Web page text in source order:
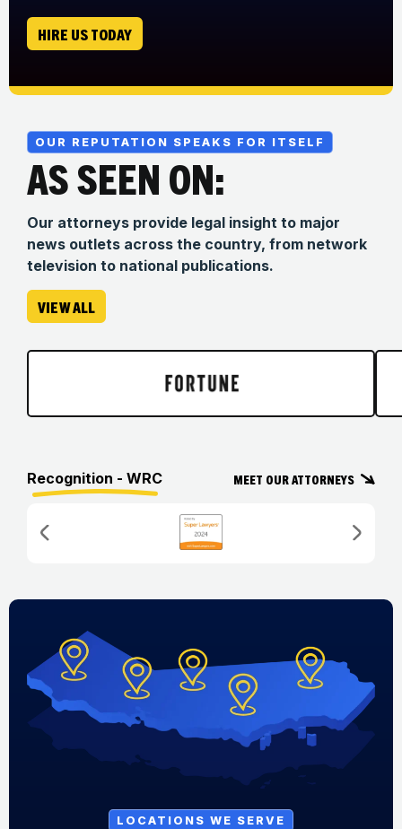
HIRE US TODAY
OUR REPUTATION SPEAKS FOR ITSELF
AS SEEN ON:
Our attorneys provide legal insight to major
news outlets across the country, from network
television to national publications.
VIEW ALL
Recognition - WRC Meet Our Attorneys
LOCATIONS WE SERVE